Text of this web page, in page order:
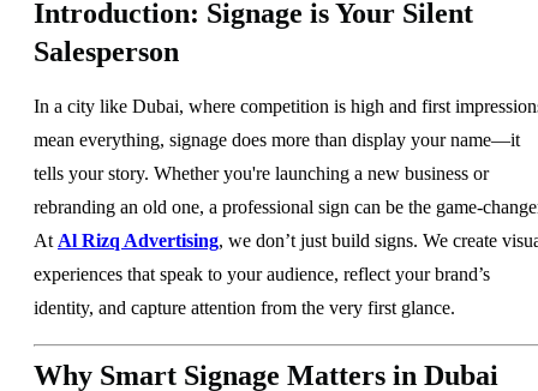
Introduction: Signage is Your Silent
Salesperson
In a city like Dubai, where competition is high and first
mean everything, signage does more than display your name—it
tells your story. Whether you're launching a new business or
rebranding an old one, a professional sign can be the game-
At Al Rizq Advertising, we don’t just build signs. We create
experiences that speak to your audience, reflect your brand’s
identity, and capture attention from the very first glance.
Why Smart Signage Matters in Dubai